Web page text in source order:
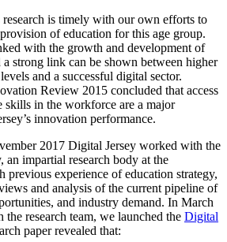
research is timely with our own efforts to
of education for this age group.
with the growth and development of
strong link can be shown between higher
and a successful digital sector.
Review 2015 concluded that access
skills in the workforce are a major
innovation performance.
2017 Digital Jersey worked with the
an impartial research body at the
experience of education strategy,
and analysis of the current pipeline of
and industry demand. In March
research team, we launched the Digital
paper revealed that: